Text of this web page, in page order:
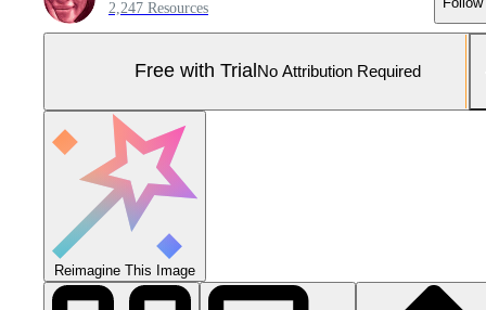
2,247 Resources
Free with Trial No Attribution Required
Reimagine This Image